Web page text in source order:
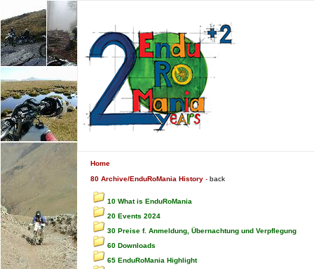
Home
80 Archive/EnduRoMania History - back
10 What is EnduRoMania
20 Events 2024
30 Preise f. Anmeldung, Übernachtung und Verpflegung
60 Downloads
65 EnduRoMania Highlight